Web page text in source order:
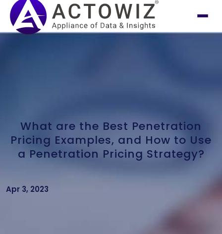
What are the Best Penetration
Pricing Examples, and How to Use
a Penetration Pricing Strategy?
Apr 3, 2023